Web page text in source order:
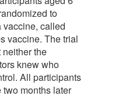
to
vaccine, called
vaccine. The trial
the
knew who
All participants
months later